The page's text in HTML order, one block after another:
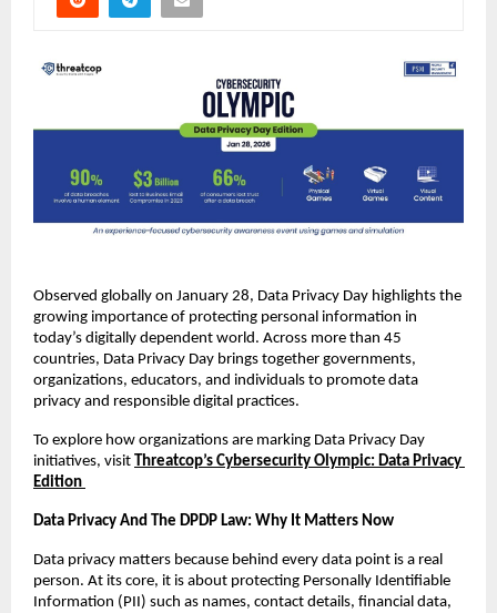
Observed globally on January 28, Data Privacy Day highlights the
growing importance of protecting personal information in
today’s digitally dependent world. Across more than 45
countries, Data Privacy Day brings together governments,
organizations, educators, and individuals to promote data
privacy and responsible digital practices.
To explore how organizations are marking Data Privacy Day
initiatives, visit
Threatcop’s Cybersecurity Olympic: Data Privacy
Edition
Data Privacy And The DPDP Law: Why It Matters Now
Data privacy matters because behind every data point is a real
person. At its core, it is about protecting Personally Identifiable
Information (PII) such as names, contact details, financial data,